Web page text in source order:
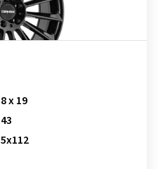
8 x 19
43
5x112